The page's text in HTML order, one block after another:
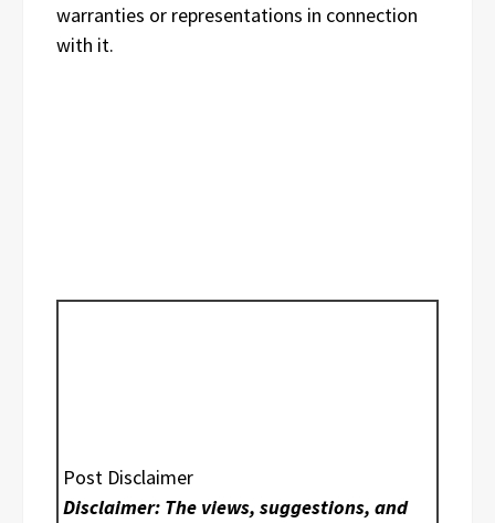
warranties or representations in connection
with it.
Post Disclaimer
Disclaimer: The views, suggestions, and